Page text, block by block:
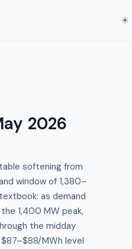
☀
2026
softening from
window of 1,380–
as demand
1,400 MW peak,
the midday
MWh level